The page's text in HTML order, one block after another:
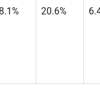
20.6%